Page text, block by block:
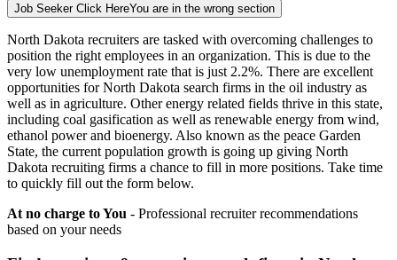
Job Seeker Click HereYou are in the wrong section
North Dakota recruiters are tasked with overcoming challenges to
position the right employees in an organization. This is due to the
very low unemployment rate that is just 2.2%. There are excellent
opportunities for North Dakota search firms in the oil industry as
well as in agriculture. Other energy related fields thrive in this state,
including coal gasification as well as renewable energy from wind,
ethanol power and bioenergy. Also known as the peace Garden
State, the current population growth is going up giving North
Dakota recruiting firms a chance to fill in more positions. Take time
to quickly fill out the form below.
At no charge to You - Professional recruiter recommendations
based on your needs